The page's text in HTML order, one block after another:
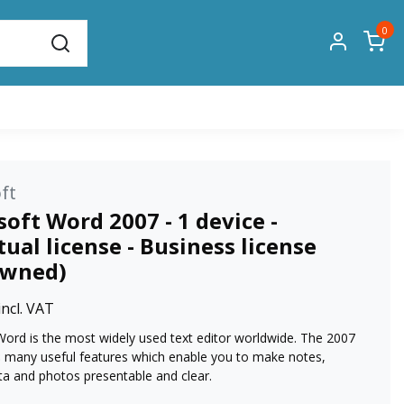
0
Word 2007 - 1 device -
license - Business license
VAT
is the most widely used text editor worldwide. The 2007
many useful features which enable you to make notes,
and photos presentable and clear.